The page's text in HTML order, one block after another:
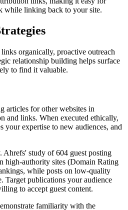
while linking back to your site.
organically, proactive outreach
relationship building helps surface
to find it valuable.
articles for other websites in
and links. When executed ethically,
your expertise to new audiences, and
Ahrefs' study of 604 guest posting
high-authority sites (Domain Rating
while posts on low-quality
Target publications your audience
to accept guest content.
familiarity with the